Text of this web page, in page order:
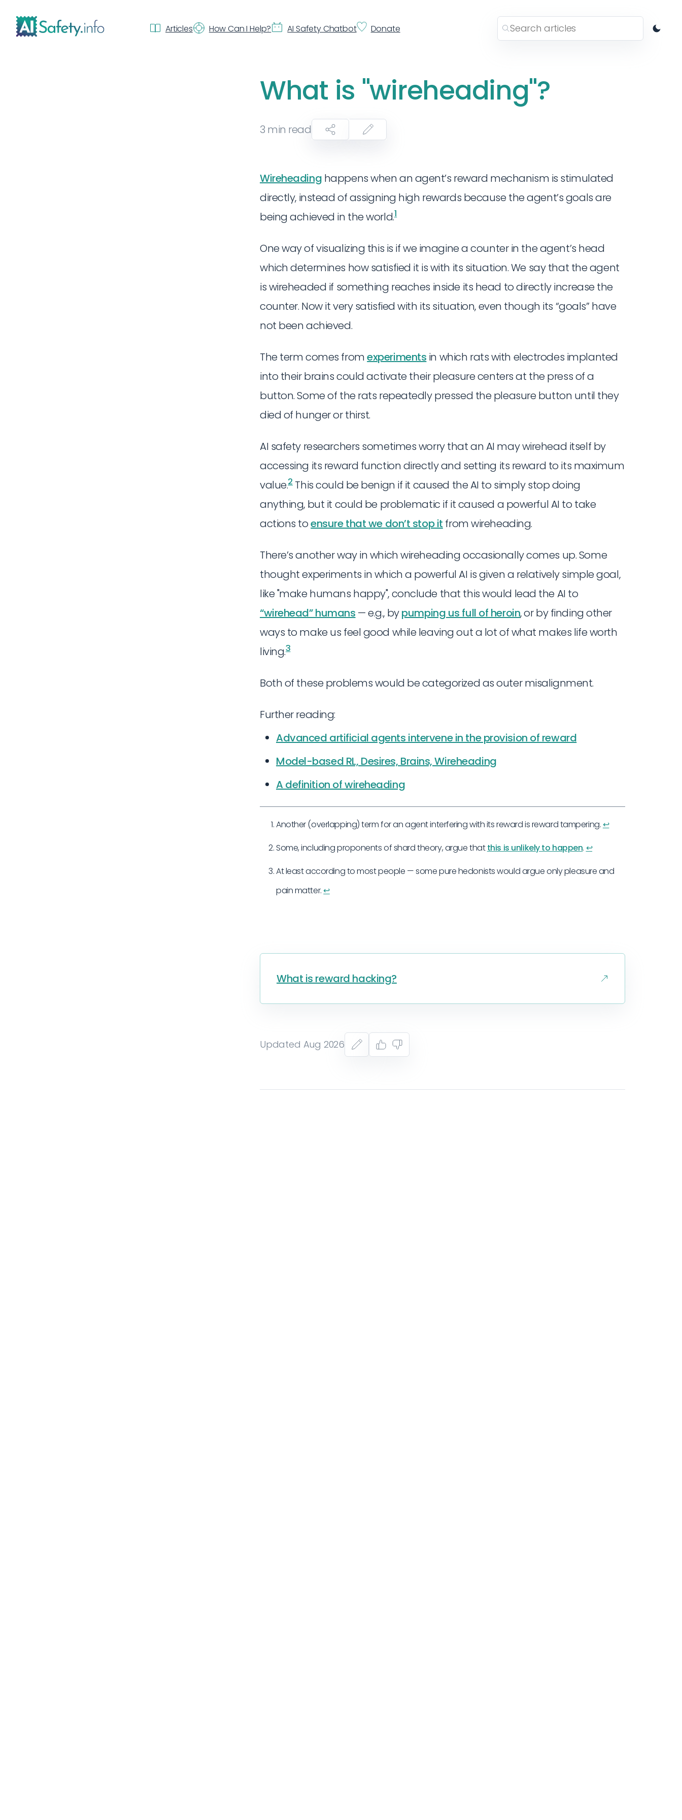
Articles How Can I Help? AI Safety Chatbot Donate
What is "wireheading"?
3 min read
Wireheading happens when an agent’s reward mechanism is stimulated
directly, instead of assigning high rewards because the agent’s goals are
being achieved in the world.1
One way of visualizing this is if we imagine a counter in the agent’s head
which determines how satisfied it is with its situation. We say that the agent
is wireheaded if something reaches inside its head to directly increase the
counter. Now it very satisfied with its situation, even though its “goals” have
not been achieved.
The term comes fromexperiments in which rats with electrodes implanted
into their brains could activate their pleasure centers at the press of a
button. Some of the rats repeatedly pressed the pleasure button until they
died of hunger or thirst.
AI safety researchers sometimes worry that an AI may wirehead itself by
accessing its reward function directly and setting its reward to its maximum
value.2This could be benign if it caused the AI to simply stop doing
anything, but it could be problematic if it caused a powerful AI to take
actions toensure that we don’t stop it from wireheading.
There’s another way in which wireheading occasionally comes up. Some
thought experiments in which a powerful AI is given a relatively simple goal,
like "make humans happy", conclude that this would lead the AI to
“wirehead” humans — e.g., bypumping us full of heroin, or by finding other
ways to make us feel good while leaving out a lot of what makes life worth
living.3
Both of these problems would be categorized as outer misalignment.
Further reading:
Advanced artificial agents intervene in the provision of reward
Model-based RL, Desires, Brains, Wireheading
A definition of wireheading
Another (overlapping) term for an agent interfering with its reward is reward tampering.↩︎
Some, including proponents of shard theory, argue thatthis is unlikely to happen. ↩︎
At least according to most people — some pure hedonists would argue only pleasure and
pain matter.↩︎
What is reward hacking?
Updated Aug 2026